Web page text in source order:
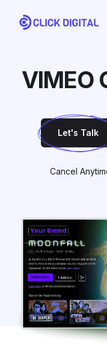
VIMEO
Let's Talk
Cancel